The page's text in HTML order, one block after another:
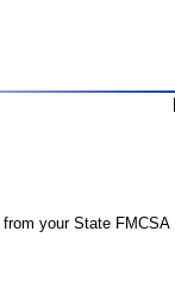
from your State FMCSA